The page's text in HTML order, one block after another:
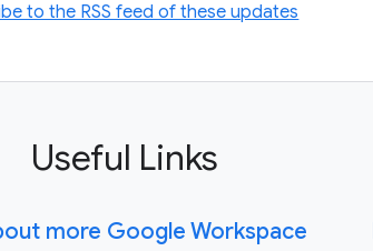
to the RSS feed of these updates
Useful Links
more Google Workspace